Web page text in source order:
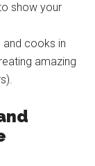
show your
cooks in
amazing